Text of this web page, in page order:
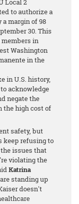
Local 2
to authorize a
margin of 98
30. This
members in
Washington
in the
in U.S. history,
acknowledge
negate the
the high cost of
safety, but
keep refusing to
issues that
violating the
Katrina
are standing up
doesn't